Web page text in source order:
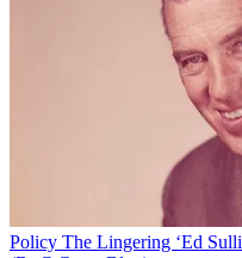
Policy The Lingering ‘Ed